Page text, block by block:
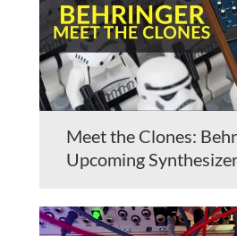
Meet the Clones:
Upcoming